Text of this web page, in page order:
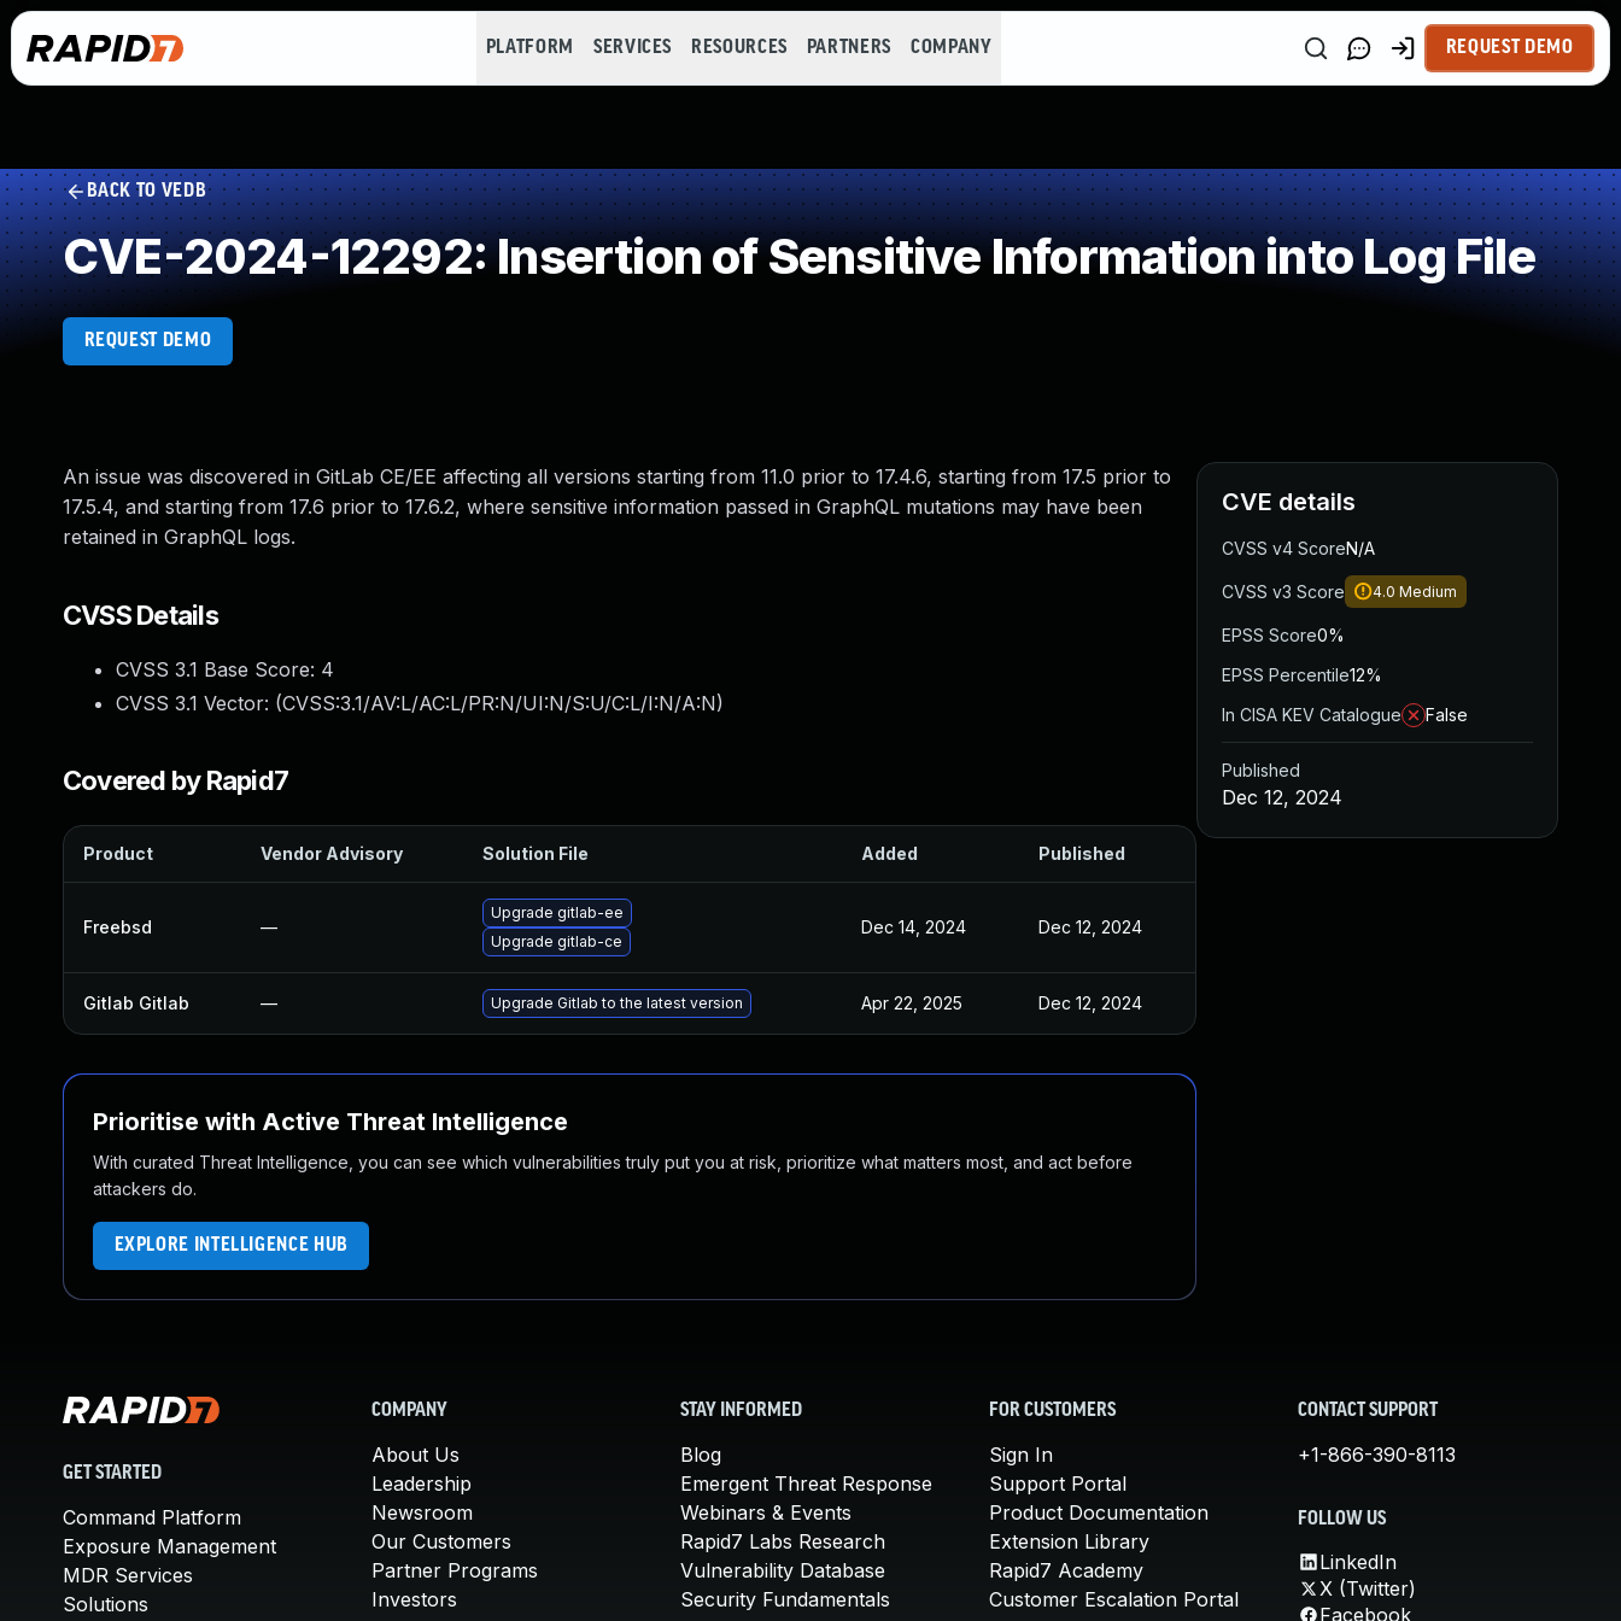
PLATFORM SERVICES RESOURCES PARTNERS COMPANY REQUEST DEMO
BACK TO VEDB
CVE-2024-12292: Insertion of Sensitive Information into Log File
REQUEST DEMO
An issue was discovered in GitLab CE/EE affecting all versions starting from 11.0 prior to 17.4.6, starting from 17.5 prior to
17.5.4, and starting from 17.6 prior to 17.6.2, where sensitive information passed in GraphQL mutations may have been
retained in GraphQL logs.
CVSS Details
CVSS 3.1 Base Score: 4
CVSS 3.1 Vector: (CVSS:3.1/AV:L/AC:L/PR:N/UI:N/S:U/C:L/I:N/A:N)
Covered by Rapid7
Product Vendor Advisory Solution File Added Published
Freebsd —
Upgrade gitlab-ee
Upgrade gitlab-ce
Dec 14, 2024 Dec 12, 2024
Gitlab Gitlab — Upgrade Gitlab to the latest version Apr 22, 2025 Dec 12, 2024
Prioritise with Active Threat Intelligence
With curated Threat Intelligence, you can see which vulnerabilities truly put you at risk, prioritize what matters most, and act before
attackers do.
EXPLORE INTELLIGENCE HUB
CVE details
CVSS v4 ScoreN/A
CVSS v3 Score 4.0 Medium
EPSS Score0%
EPSS Percentile12%
In CISA KEV Catalogue
False
Published
Dec 12, 2024
GET STARTED
Command Platform
Exposure Management
MDR Services
Solutions
COMPANY
About Us
Leadership
Newsroom
Our Customers
Partner Programs
Investors
STAY INFORMED
Blog
Emergent Threat Response
Webinars & Events
Rapid7 Labs Research
Vulnerability Database
Security Fundamentals
FOR CUSTOMERS
Sign In
Support Portal
Product Documentation
Extension Library
Rapid7 Academy
Customer Escalation Portal
CONTACT SUPPORT
+1-866-390-8113
FOLLOW US
LinkedIn
X (Twitter)
Facebook